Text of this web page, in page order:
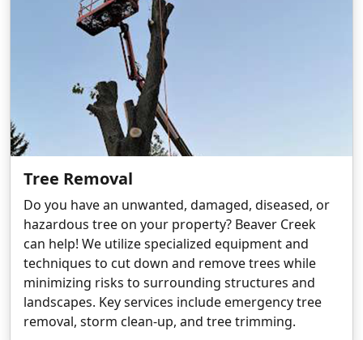
Tree Removal
Do you have an unwanted, damaged, diseased, or
hazardous tree on your property? Beaver Creek
can help! We utilize specialized equipment and
techniques to cut down and remove trees while
minimizing risks to surrounding structures and
landscapes. Key services include emergency tree
removal, storm clean-up, and tree trimming.